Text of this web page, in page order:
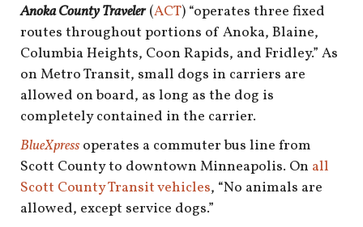
Anoka County Traveler(ACT) “operates three fixed
routes throughout portions of Anoka, Blaine,
Columbia Heights, Coon Rapids, and Fridley.” As
on Metro Transit, small dogs in carriers are
allowed on board, as long as the dog is
completely contained in the carrier.
BlueXpress operates a commuter bus line from
Scott County to downtown Minneapolis. On all
Scott County Transit vehicles, “No animals are
allowed, except service dogs.”